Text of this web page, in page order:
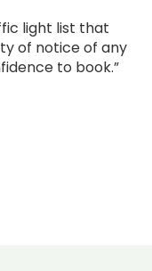
light list that
of notice of any
to book.”